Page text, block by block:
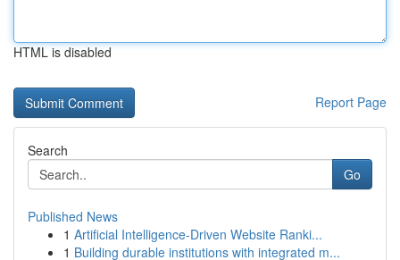
HTML is disabled
Report Page
Search
Go
Published News
1 Artificial Intelligence-Driven Website Ranki...
1 Building durable institutions with integrated m...